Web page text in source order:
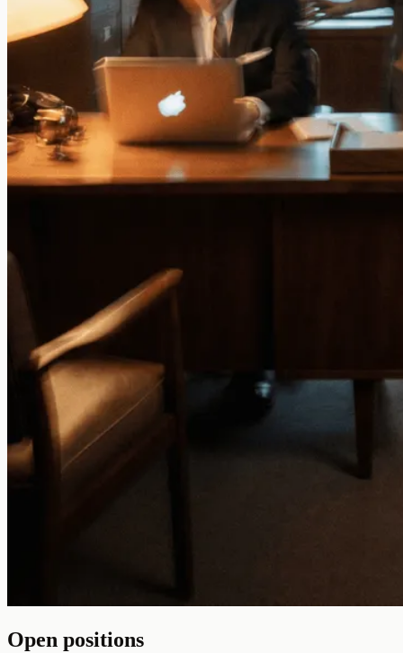
Open positions